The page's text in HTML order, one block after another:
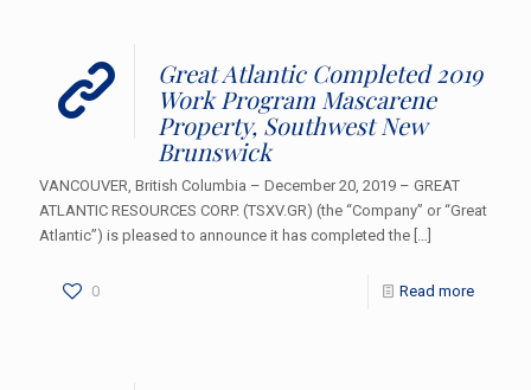
Great Atlantic Completed 2019
Work Program Mascarene
Property, Southwest New
Brunswick
VANCOUVER, British Columbia – December 20, 2019 – GREAT
ATLANTIC RESOURCES CORP. (TSXV.GR) (the “Company” or “Great
Atlantic”) is pleased to announce it has completed the […]
0 Read more